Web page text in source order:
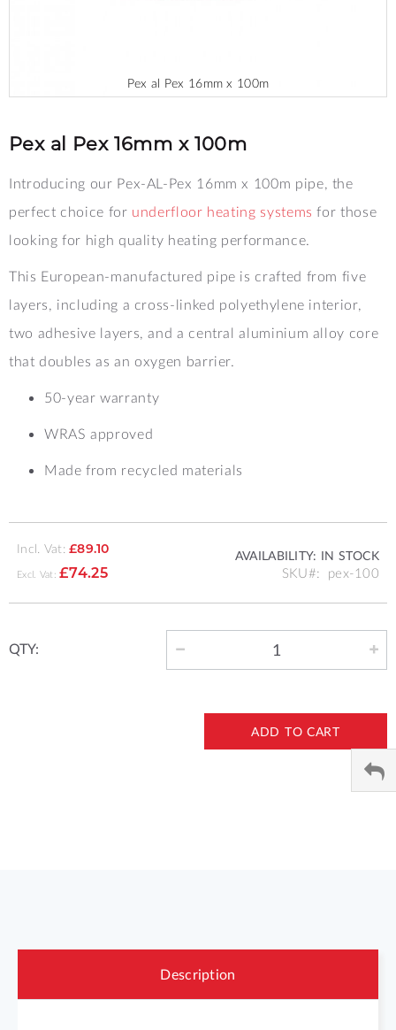
Pex al Pex 16mm x 100m
the
the
images
gallery
Pex al Pex 16mm x 100m
Introducing our Pex-AL-Pex 16mm x 100m pipe, the
perfect choice for underfloor heating systems for those
looking for high quality heating performance.
This European-manufactured pipe is crafted from five
layers, including a cross-linked polyethylene interior,
two adhesive layers, and a central aluminium alloy core
that doubles as an oxygen barrier.
50-year warranty
WRAS approved
Made from recycled materials
Incl. Vat: £89.10
£74.25
AVAILABILITY: IN STOCK
SKU pex-100
QTY:
ADD TO CART
Description